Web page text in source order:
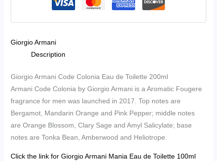
200ml
quantity
Giorgio Armani
Description
Giorgio Armani Code Colonia Eau de Toilette 200ml
Armani Code Colonia by Giorgio Armani is a Aromatic Fougere
fragrance for men was launched in 2017. Top notes are
Bergamot, Mandarin Orange and Pink Pepper; middle notes
are Orange Blossom, Clary Sage and Amyl Salicylate; base
notes are Tonka Bean, Amberwood and Heliotrope.
Click the link for Giorgio Armani Mania Eau de Toilette 100ml